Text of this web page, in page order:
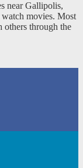
near Gallipolis,
movies. Most
through the